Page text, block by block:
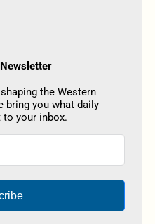
the Western
bring you what daily
your inbox.